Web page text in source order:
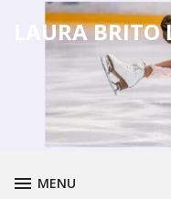
LAURA BRITO
TOGGLE
MENU